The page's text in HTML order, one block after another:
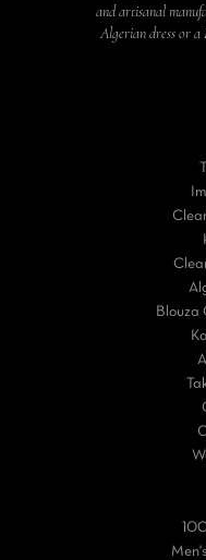
and artisanal
Algerian dress or
Blouza